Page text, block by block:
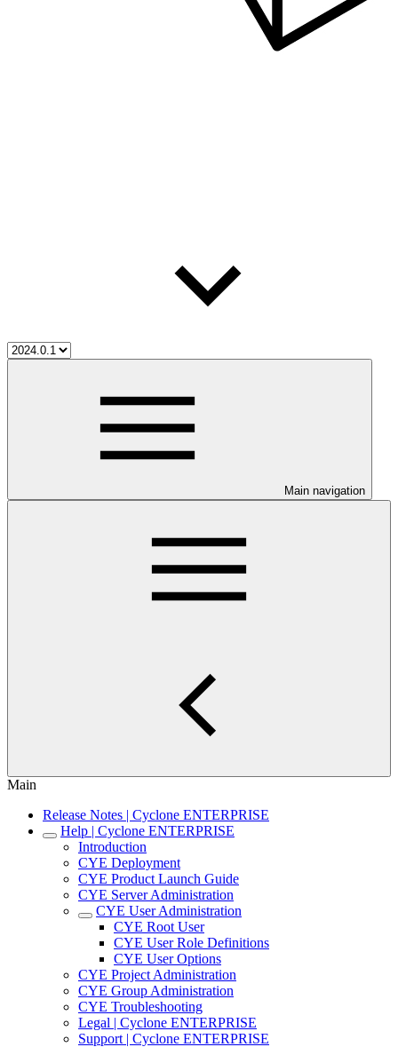
Main navigation
Main
Release Notes | Cyclone ENTERPRISE
Help | Cyclone ENTERPRISE
Introduction
CYE Deployment
CYE Product Launch Guide
CYE Server Administration
CYE User Administration
CYE Root User
CYE User Role Definitions
CYE User Options
CYE Project Administration
CYE Group Administration
CYE Troubleshooting
Legal | Cyclone ENTERPRISE
Support | Cyclone ENTERPRISE